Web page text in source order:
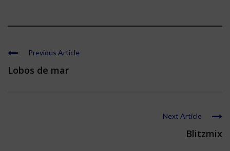
Previous Article
Lobos de mar
Next Article
Blitzmix